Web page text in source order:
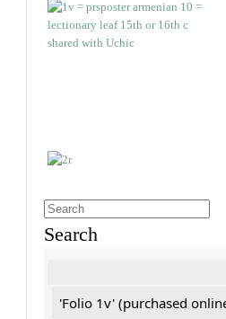
Search
'Folio 1v' (purchased